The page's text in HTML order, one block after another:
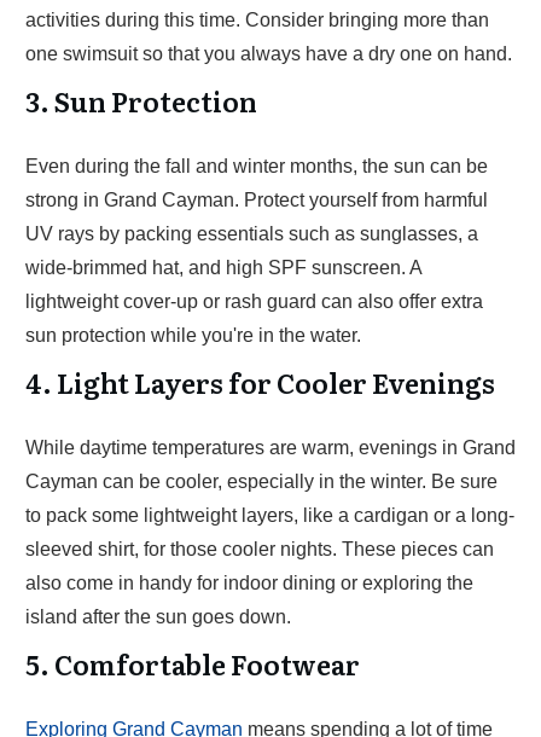
activities during this time. Consider bringing more than
one swimsuit so that you always have a dry one on hand.
3. Sun Protection
Even during the fall and winter months, the sun can be
strong in Grand Cayman. Protect yourself from harmful
UV rays by packing essentials such as sunglasses, a
wide-brimmed hat, and high SPF sunscreen. A
lightweight cover-up or rash guard can also offer extra
sun protection while you're in the water.
4. Light Layers for Cooler Evenings
While daytime temperatures are warm, evenings in Grand
Cayman can be cooler, especially in the winter. Be sure
to pack some lightweight layers, like a cardigan or a long-
sleeved shirt, for those cooler nights. These pieces can
also come in handy for indoor dining or exploring the
island after the sun goes down.
5. Comfortable Footwear
Exploring Grand Cayman means spending a lot of time